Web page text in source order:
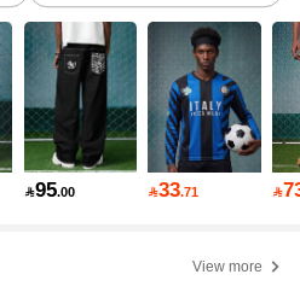
95.00 33.71 
View more